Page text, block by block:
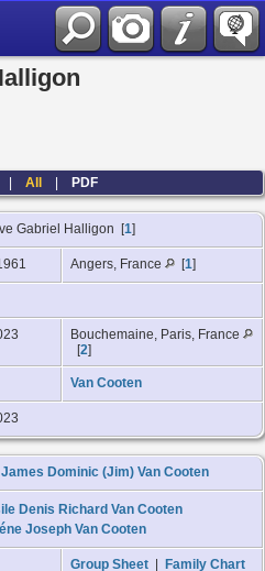
|All |PDF
Gabriel Halligon [1]
Angers, France [1]
Bouchemaine, Paris, France
[2]
Van Cooten
Dominic (Jim) Van Cooten
Denis Richard Van Cooten
Joseph Van Cooten
Group Sheet Family Chart